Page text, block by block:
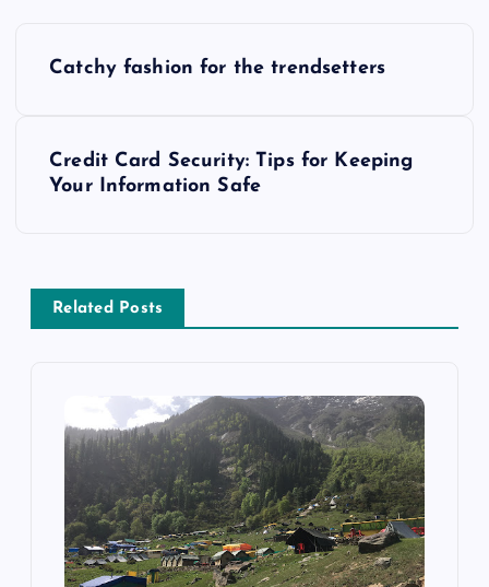
Catchy fashion for the trendsetters
Credit Card Security: Tips for Keeping
Your Information Safe
Related Posts